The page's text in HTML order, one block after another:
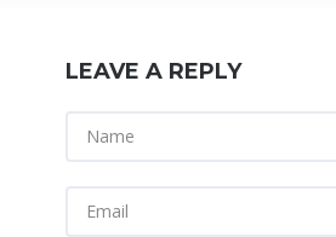
LEAVE A REPLY